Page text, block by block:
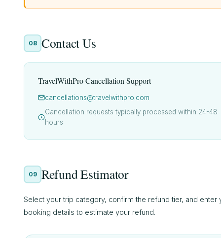
08 Contact Us
TravelWithPro Cancellation Support
cancellations@travelwithpro.com
Cancellation requests typically processed within 24-48
hours
09 Refund Estimator
Select your trip category, confirm the refund tier, and enter
booking details to estimate your refund.